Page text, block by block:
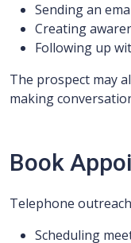
Sending an
Creating
Following up
The prospect may
making
Book
Telephone
Scheduling